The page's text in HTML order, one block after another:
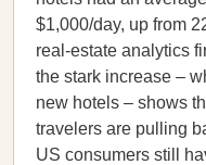
$1,000/day, up from
real-estate analytics
the stark increase –
new hotels – shows
travelers are pulling
US consumers still